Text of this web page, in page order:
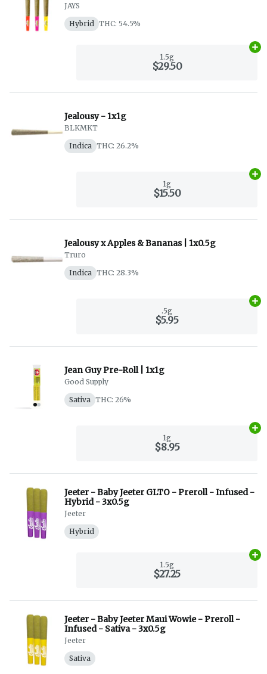
JAYS
Hybrid
THC: 54.5%
1.5g
$29.50
Jealousy - 1x1g
BLKMKT
Indica THC: 26.2%
1g
$15.50
Jealousy x Apples & Bananas | 1x0.5g
Truro
Indica THC: 28.3%
.5g
$5.95
Jean Guy Pre-Roll | 1x1g
Good Supply
Sativa THC: 26%
1g
$8.95
Jeeter - Baby Jeeter GLTO - Preroll - Infused -
Hybrid - 3x0.5g
Jeeter
Hybrid
1.5g
$27.25
Jeeter - Baby Jeeter Maui Wowie - Preroll -
Infused - Sativa - 3x0.5g
Jeeter
Sativa